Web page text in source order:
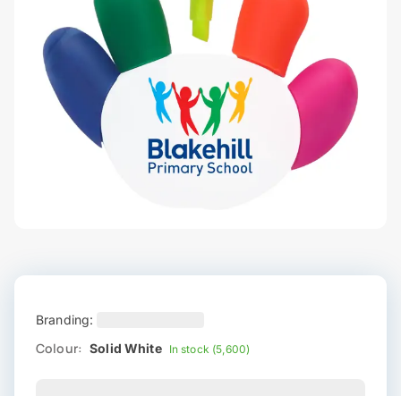
Branding:
Colour: Solid White In stock (5,600)